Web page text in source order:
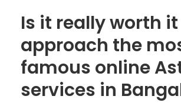
Is it really worth
approach the
famous online
services in